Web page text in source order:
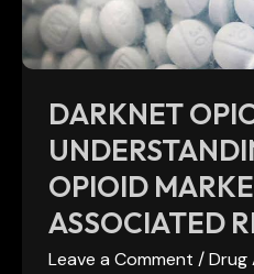
DARKNET
OPIOID
ASSOCIATED
Leave a Comment /Drug
and
Associated
Risks